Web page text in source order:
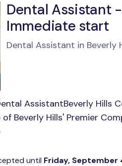
Dental Assistant
Immediate start
Dental Assistant in Beverly
AssistantBeverly Hills
of Beverly Hills' Premier
until Friday, September